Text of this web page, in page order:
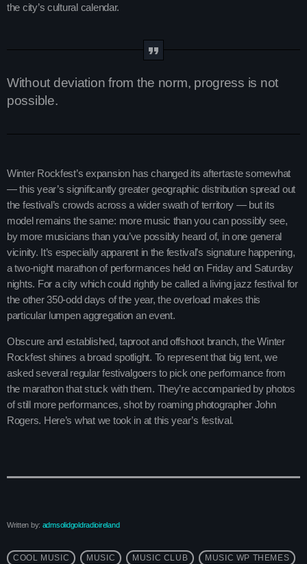
Promote
Contacts
Contacts
Podcasts
the city’s cultural calendar.
Without deviation from the norm, progress is not
possible.
Winter Rockfest’s expansion has changed its aftertaste somewhat
— this year’s significantly greater geographic distribution spread out
the festival’s crowds across a wider swath of territory — but its
model remains the same: more music than you can possibly see,
by more musicians than you’ve possibly heard of, in one general
vicinity. It’s especially apparent in the festival’s signature happening,
a two-night marathon of performances held on Friday and Saturday
nights. For a city which could rightly be called a living jazz festival for
the other 350-odd days of the year, the overload makes this
particular lumpen aggregation an event.
Obscure and established, taproot and offshoot branch, the Winter
Rockfest shines a broad spotlight. To represent that big tent, we
asked several regular festivalgoers to pick one performance from
the marathon that stuck with them. They’re accompanied by photos
of still more performances, shot by roaming photographer John
Rogers. Here’s what we took in at this year’s festival.
Written by: admsolidgoldradioireland
COOL MUSIC MUSIC MUSIC CLUB MUSIC WP THEMES